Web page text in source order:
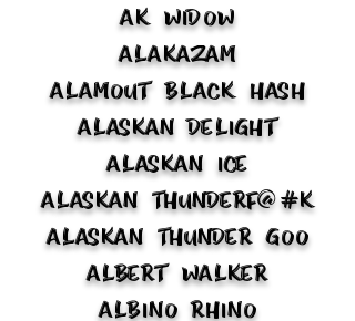
AK Widow
Alakazam
Alamout Black Hash
Alaskan Delight
Alaskan Ice
Alaskan Thunderf@#k
Alaskan Thunder Goo
Albert Walker
Albino Rhino